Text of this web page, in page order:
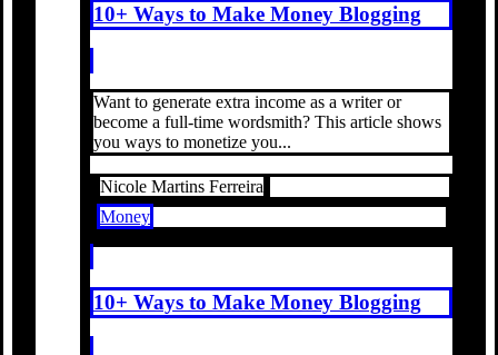
10+ Ways to Make Money Blogging
Want to generate extra income as a writer or
become a full-time wordsmith? This article shows
you ways to monetize you...
Nicole Martins Ferreira
Money
10+ Ways to Make Money Blogging